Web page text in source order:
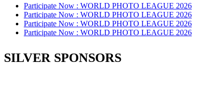
Participate Now : WORLD PHOTO LEAGUE 2026
Participate Now : WORLD PHOTO LEAGUE 2026
Participate Now : WORLD PHOTO LEAGUE 2026
Participate Now : WORLD PHOTO LEAGUE 2026
SILVER SPONSORS